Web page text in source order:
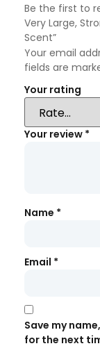
Be the first to
Very Large,
Scent”
Your email
fields are
Your rating
Your review *
Name *
Email *
Save my
for the next